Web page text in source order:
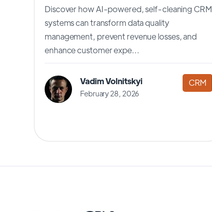
Discover how AI-powered, self-cleaning CRM
systems can transform data quality
management, prevent revenue losses, and
enhance customer expe...
Vadim Volnitskyi
February 28, 2026
CRM